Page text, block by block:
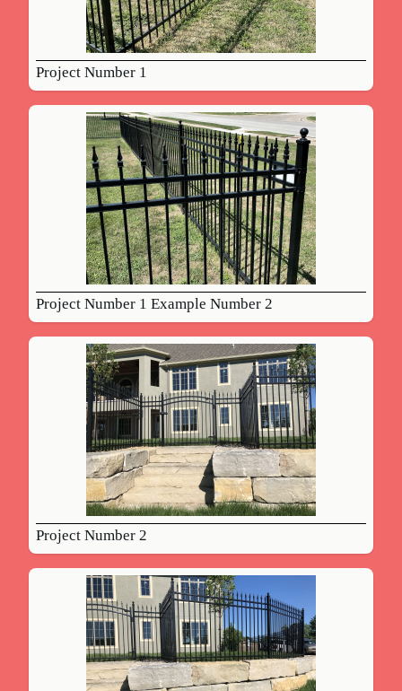
Project Number 1
Project Number 1 Example Number 2
Project Number 2